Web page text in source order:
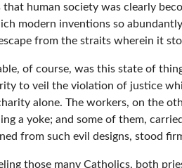
human society was clearly
modern inventions so
from the straits wherein it
of course, was this state of
to veil the violation of justice
alone. The workers, on the
a yoke; and some of them,
from such evil designs, stood
those many Catholics, both